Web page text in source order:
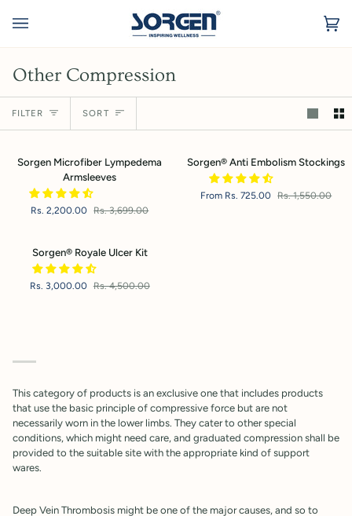
(0)
Other Compression
FILTER Sort
SORT
Microfiber
Armsleeves
Sorgen Microfiber Lympedema
Armsleeves
Rs. 2,200.00 Rs. 3,699.00
Anti
Embolism
Stockings
Sorgen® Anti Embolism Stockings
From Rs. 725.00 Rs. 1,550.00
Royale
Sorgen® Royale Ulcer Kit
Rs. 3,000.00 Rs. 4,500.00
This category of products is an exclusive one that includes products
that use the basic principle of compressive force but are not
necessarily worn in the lower limbs. They cater to other special
conditions, which might need care, and graduated compression shall be
provided to the suitable site with the appropriate kind of support
wares.
Deep Vein Thrombosis might be one of the major causes, and so to